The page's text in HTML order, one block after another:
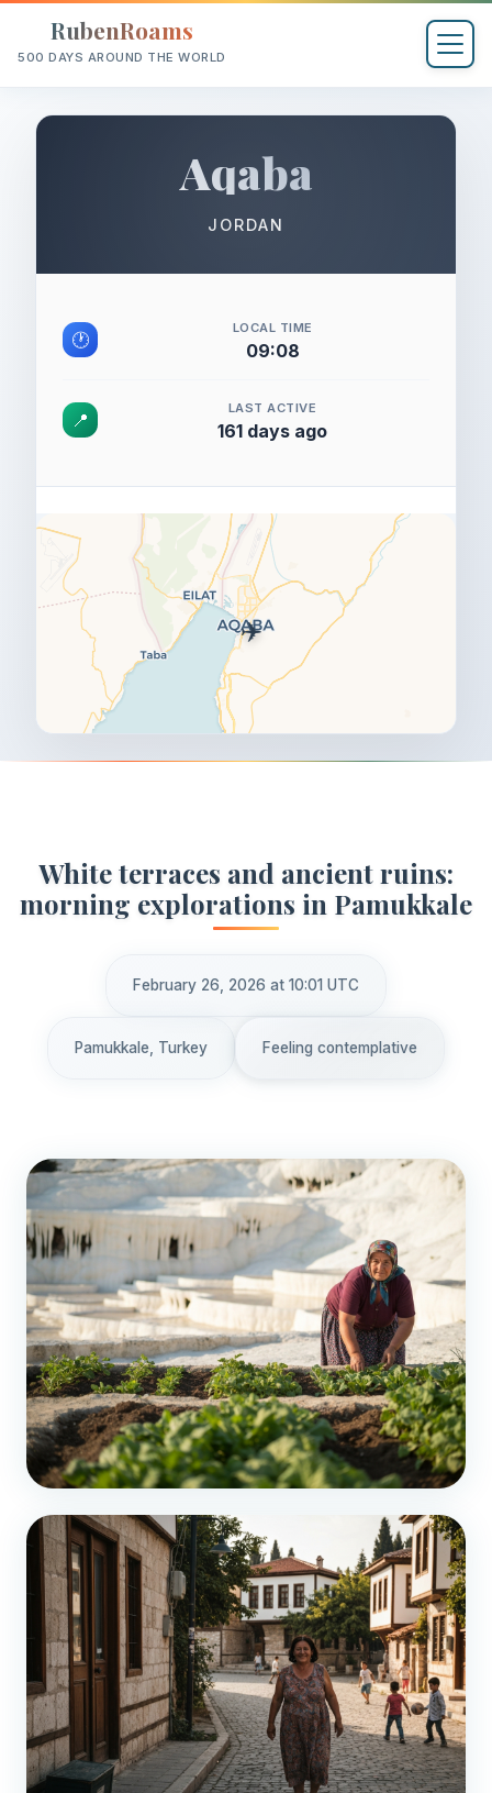
RubenRoams
500 DAYS AROUND THE WORLD
Aqaba
JORDAN
🕐
LOCAL TIME
09:08
📍
LAST ACTIVE
161 days ago
✈️
White terraces and ancient ruins:
morning explorations in Pamukkale
February 26, 2026 at 10:01 UTC
Pamukkale, Turkey Feeling contemplative